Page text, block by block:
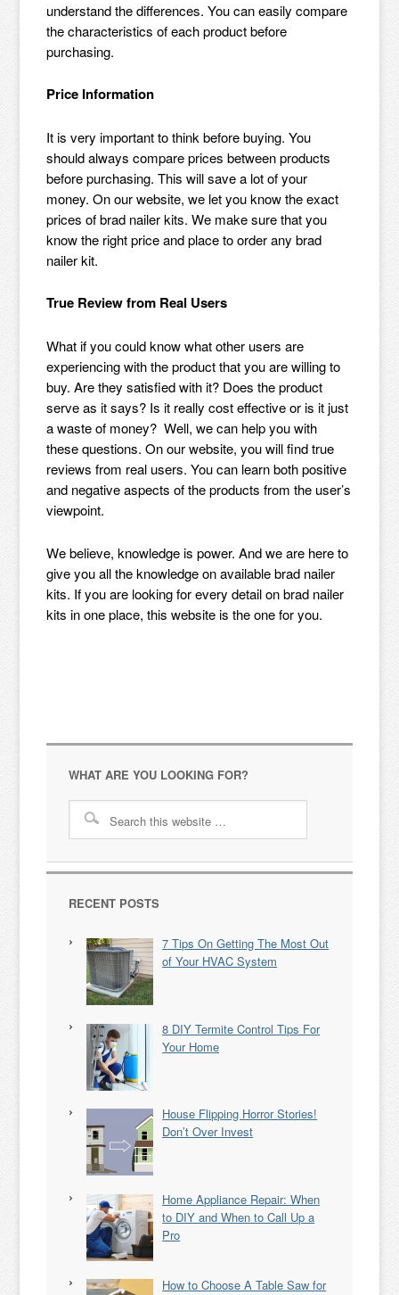
understand the differences. You can easily compare
the characteristics of each product before
purchasing.
Price Information
It is very important to think before buying. You
should always compare prices between products
before purchasing. This will save a lot of your
money. On our website, we let you know the exact
prices of brad nailer kits. We make sure that you
know the right price and place to order any brad
nailer kit.
True Review from Real Users
What if you could know what other users are
experiencing with the product that you are willing to
buy. Are they satisfied with it? Does the product
serve as it says? Is it really cost effective or is it just
a waste of money? Well, we can help you with
these questions. On our website, you will find true
reviews from real users. You can learn both positive
and negative aspects of the products from the user’s
viewpoint.
We believe, knowledge is power. And we are here to
give you all the knowledge on available brad nailer
kits. If you are looking for every detail on brad nailer
kits in one place, this website is the one for you.
WHAT ARE YOU LOOKING FOR?
RECENT POSTS
7 Tips On Getting The Most Out
of Your HVAC System
8 DIY Termite Control Tips For
Your Home
House Flipping Horror Stories!
Don’t Over Invest
Home Appliance Repair: When
to DIY and When to Call Up a
Pro
How to Choose A Table Saw for